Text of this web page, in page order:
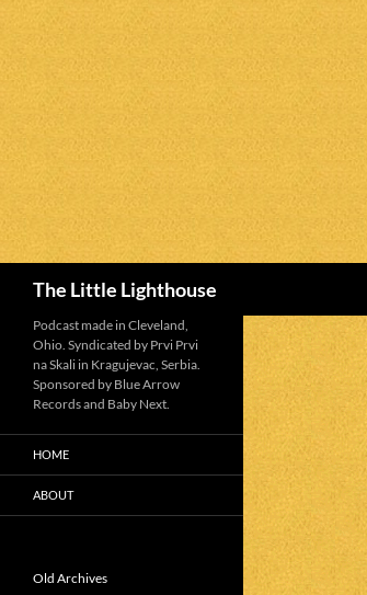
The Little Lighthouse
Podcast made in Cleveland,
Ohio. Syndicated by Prvi Prvi
na Skali in Kragujevac, Serbia.
Sponsored by Blue Arrow
Records and Baby Next.
HOME
ABOUT
Old Archives